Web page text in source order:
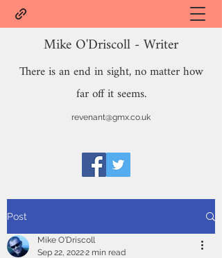
Mike O'Driscoll - Writer
There is an end in sight, no matter how
far off it seems.
revenant@gmx.co.uk
Post
Mike O'Driscoll
Sep 22, 20222 min read